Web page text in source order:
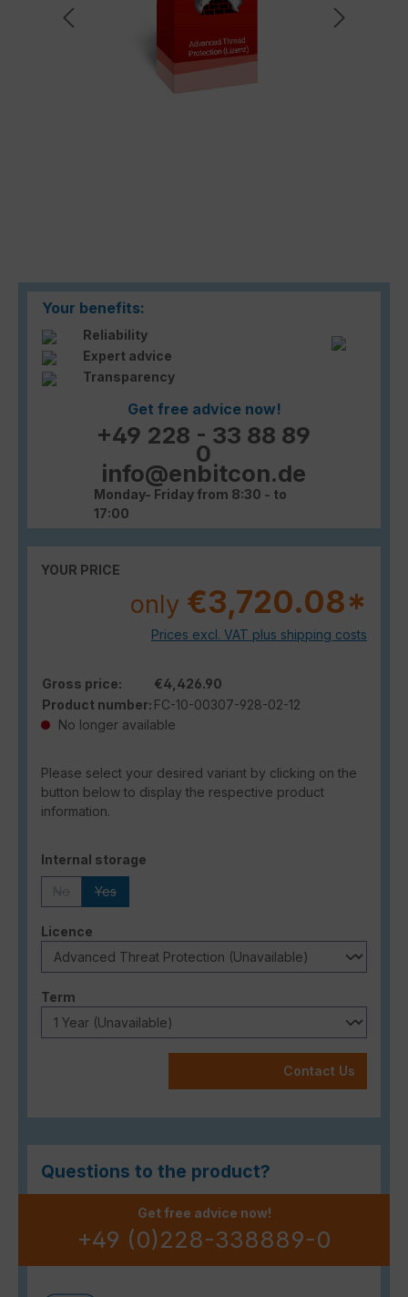
Your benefits:
Reliability
Expert advice
Transparency
Get free advice now!
+49 228 - 33 88 89
0
info@enbitcon.de
Monday- Friday from 8:30 - to
17:00
YOUR PRICE
only €3,720.08*
Prices excl. VAT plus shipping costs
Gross price:
€4,426.90
Product number: FC-10-00307-928-02-12
No longer available
Please select your desired variant by clicking on the
button below to display the respective product
information.
Select
Internal storage
Yes
Select
Licence
Select
Term
Contact Us
Questions to the product?
Get free advice now!
+49 (0)228-338889-0